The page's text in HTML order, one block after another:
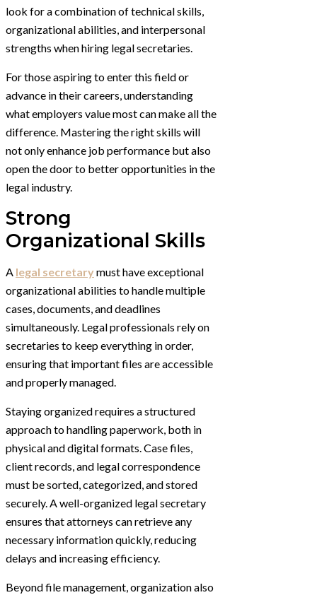
look for a combination of technical skills,
organizational abilities, and interpersonal
strengths when hiring legal secretaries.
For those aspiring to enter this field or
advance in their careers, understanding
what employers value most can make all the
difference. Mastering the right skills will
not only enhance job performance but also
open the door to better opportunities in the
legal industry.
Strong
Organizational Skills
A legal secretarymust have exceptional
organizational abilities to handle multiple
cases, documents, and deadlines
simultaneously. Legal professionals rely on
secretaries to keep everything in order,
ensuring that important files are accessible
and properly managed.
Staying organized requires a structured
approach to handling paperwork, both in
physical and digital formats. Case files,
client records, and legal correspondence
must be sorted, categorized, and stored
securely. A well-organized legal secretary
ensures that attorneys can retrieve any
necessary information quickly, reducing
delays and increasing efficiency.
Beyond file management, organization also